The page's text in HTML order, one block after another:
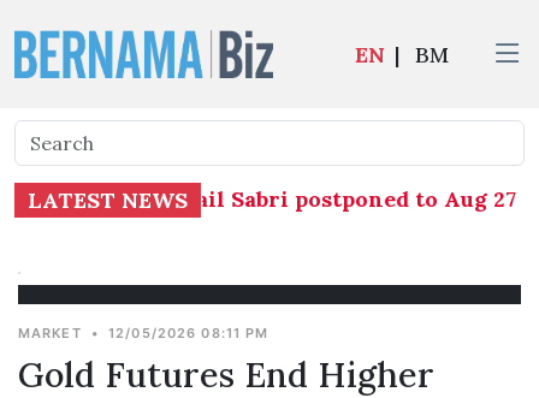
EN | BM
LATEST NEWS
against Ismail Sabri postponed to Aug 27
MARKET • 12/05/2026 08:11 PM
Gold Futures End Higher